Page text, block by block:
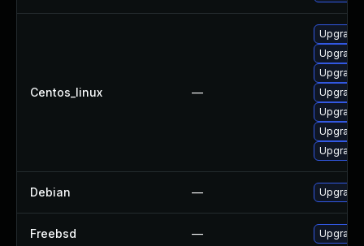
Centos_linux —
Upgrade
Debian — Upgrade
Freebsd — Upgrade